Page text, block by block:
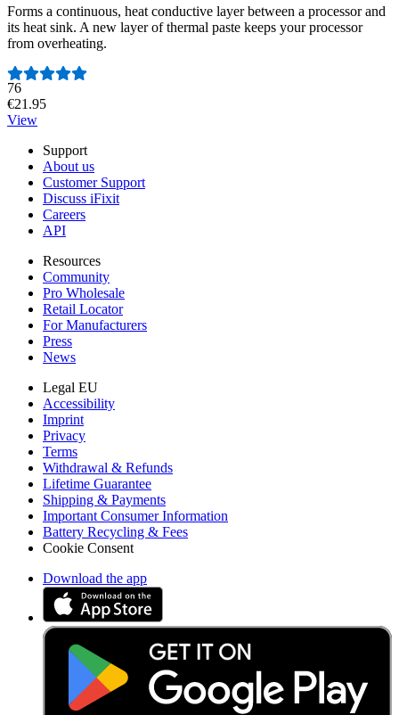
Forms a continuous, heat conductive layer between a processor and
its heat sink. A new layer of thermal paste keeps your processor
from overheating.
Number of reviews:
76
€21.95
View
Support
About us
Customer Support
Discuss iFixit
Careers
API
Resources
Community
Pro Wholesale
Retail Locator
For Manufacturers
Press
News
Legal EU
Accessibility
Imprint
Privacy
Terms
Withdrawal & Refunds
Lifetime Guarantee
Shipping & Payments
Important Consumer Information
Battery Recycling & Fees
Cookie Consent
Download the app